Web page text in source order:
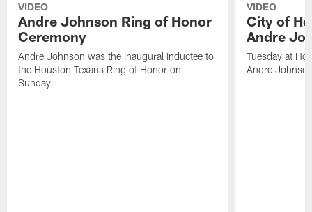
VIDEO
Andre Johnson Ring of Honor
Ceremony
Andre Johnson was the inaugural inductee to
the Houston Texans Ring of Honor on
Sunday.
VIDEO
City of
Andre
Tuesday at
Andre